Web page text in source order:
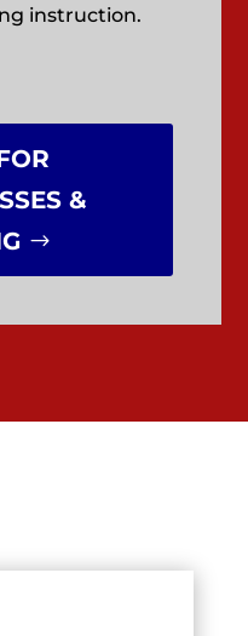
instruction.
&